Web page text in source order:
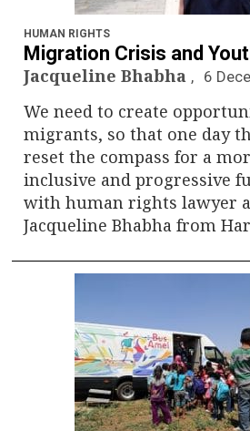
a
v
i
g
a
t
i
n
HUMAN RIGHTS
Migration Crisis and
Jacqueline Bhabha 6
We need to create
migrants, so that one day
reset the compass for a
inclusive and progressive
with human rights lawyer
Jacqueline Bhabha from